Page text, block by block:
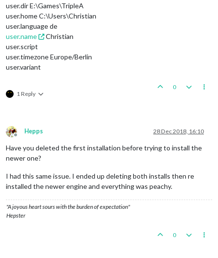
user.dir E:\Games\TripleA
user.home C:\Users\Christian
user.language de
user.name
Christian
user.script
user.timezone Europe/Berlin
user.variant
1 Reply
0
Offline
Hepps 28 Dec 2018, 16:10
Have you deleted the first installation before trying to install the
newer one?
I had this same issue. I ended up deleting both installs then re
installed the newer engine and everything was peachy.
"A joyous heart sours with the burden of expectation"
Hepster
0